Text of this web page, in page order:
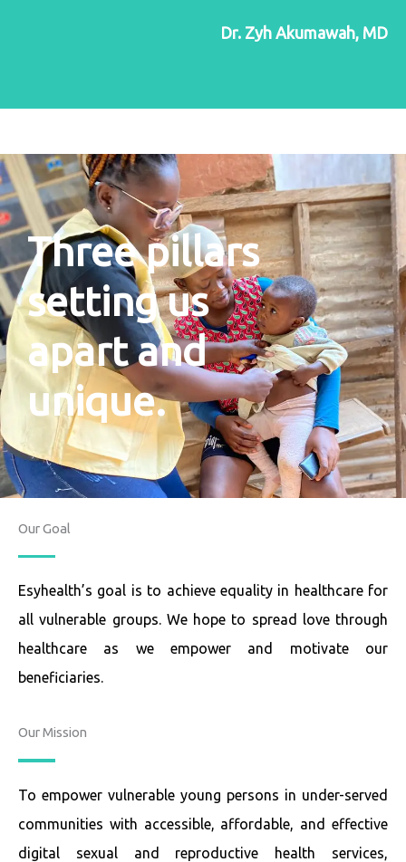
Dr. Zyh Akumawah, MD
Three pillars
setting us
apart and
unique.
Our Goal
Esyhealth’s goal is to achieve equality in healthcare for
all vulnerable groups. We hope to spread love through
healthcare as we empower and motivate our
beneficiaries.
Our Mission
To empower vulnerable young persons in under-served
communities with accessible, affordable, and effective
digital sexual and reproductive health services,